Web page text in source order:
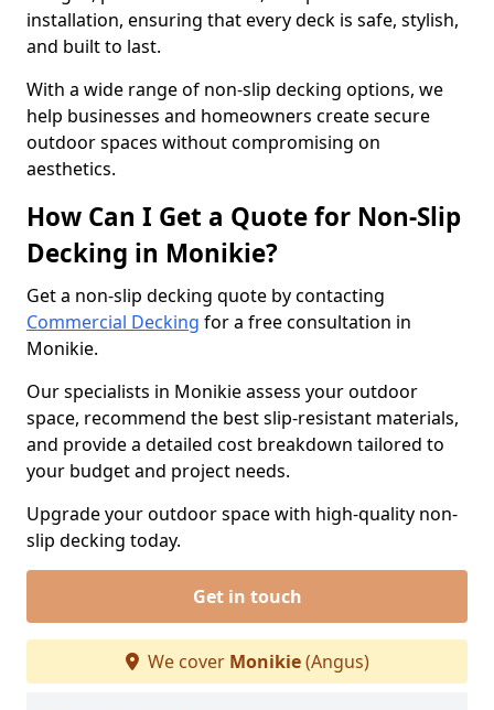
installation, ensuring that every deck is safe, stylish,
and built to last.
With a wide range of non-slip decking options, we
help businesses and homeowners create secure
outdoor spaces without compromising on
aesthetics.
How Can I Get a Quote for Non-Slip
Decking in Monikie?
Get a non-slip decking quote by contacting
Commercial Decking for a free consultation in
Monikie.
Our specialists in Monikie assess your outdoor
space, recommend the best slip-resistant materials,
and provide a detailed cost breakdown tailored to
your budget and project needs.
Upgrade your outdoor space with high-quality non-
slip decking today.
Get in touch
We cover Monikie(Angus)